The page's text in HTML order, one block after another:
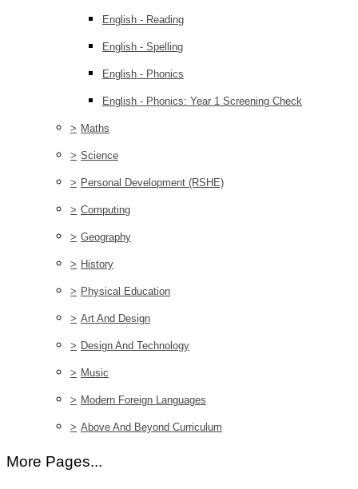
English - Reading
English - Spelling
English - Phonics
English - Phonics: Year 1 Screening Check
> Maths
> Science
> Personal Development (RSHE)
> Computing
> Geography
> History
> Physical Education
> Art And Design
> Design And Technology
> Music
> Modern Foreign Languages
> Above And Beyond Curriculum
More Pages...